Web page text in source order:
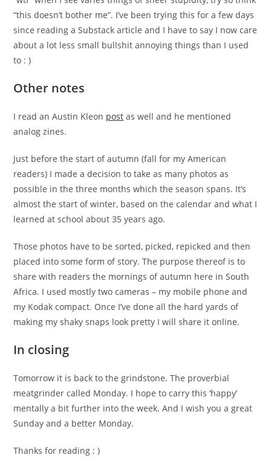
“this doesn’t bother me”. I’ve been trying this for a few days
since reading a Substack article and I have to say I now care
about a lot less small bullshit annoying things than I used
to : )
Other notes
I read an Austin Kleon post as well and he mentioned
analog zines.
Just before the start of autumn (fall for my American
readers) I made a decision to take as many photos as
possible in the three months which the season spans. It’s
almost the start of winter, based on the calendar and what I
learned at school about 35 years ago.
Those photos have to be sorted, picked, repicked and then
placed into some form of story. The purpose thereof is to
share with readers the mornings of autumn here in South
Africa. I used mostly two cameras – my mobile phone and
my Kodak compact. Once I’ve done all the hard yards of
making my shaky snaps look pretty I will share it online.
In closing
Tomorrow it is back to the grindstone. The proverbial
meatgrinder called Monday. I hope to carry this ‘happy’
mentally a bit further into the week. And I wish you a great
Sunday and a better Monday.
Thanks for reading : )